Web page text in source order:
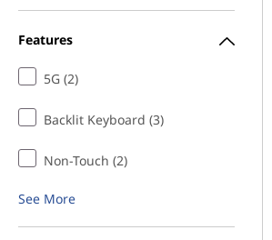
Features
5G (2)
Backlit Keyboard (3)
Non-Touch (2)
See More